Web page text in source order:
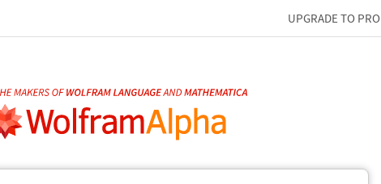
UPGRADE TO PRO